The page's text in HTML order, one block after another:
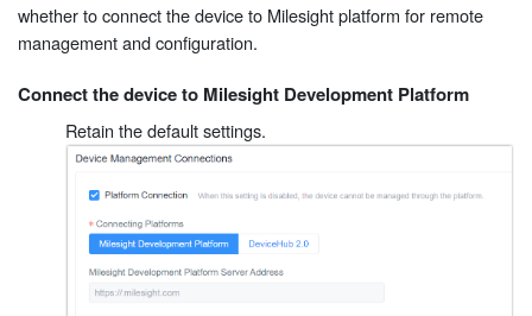
whether to connect the device to Milesight platform for remote
management and configuration.
Connect the device to Milesight Development Platform
Retain the default settings.